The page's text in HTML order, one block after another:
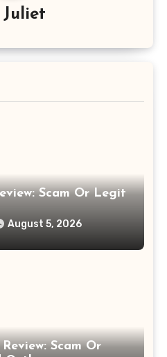
Juliet
Scam Or Legit
August 5, 2026
Scam Or